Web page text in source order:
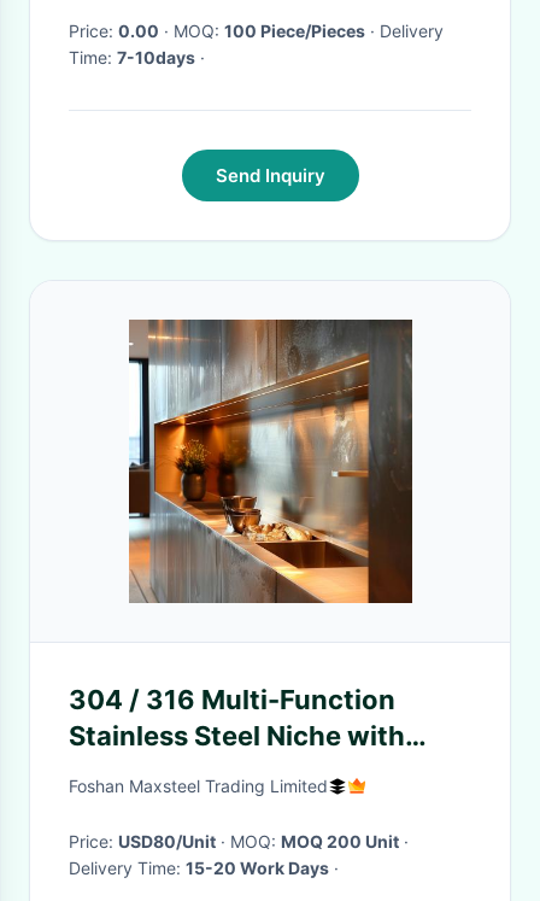
Price: 0.00 · MOQ: 100 Piece/Pieces · Delivery
Time: 7-10days ·
Send Inquiry
304 / 316 Multi-Function
Stainless Steel Niche with
Robust Durability
Foshan Maxsteel Trading Limited
Price: USD80/Unit · MOQ: MOQ 200 Unit ·
Delivery Time: 15-20 Work Days ·